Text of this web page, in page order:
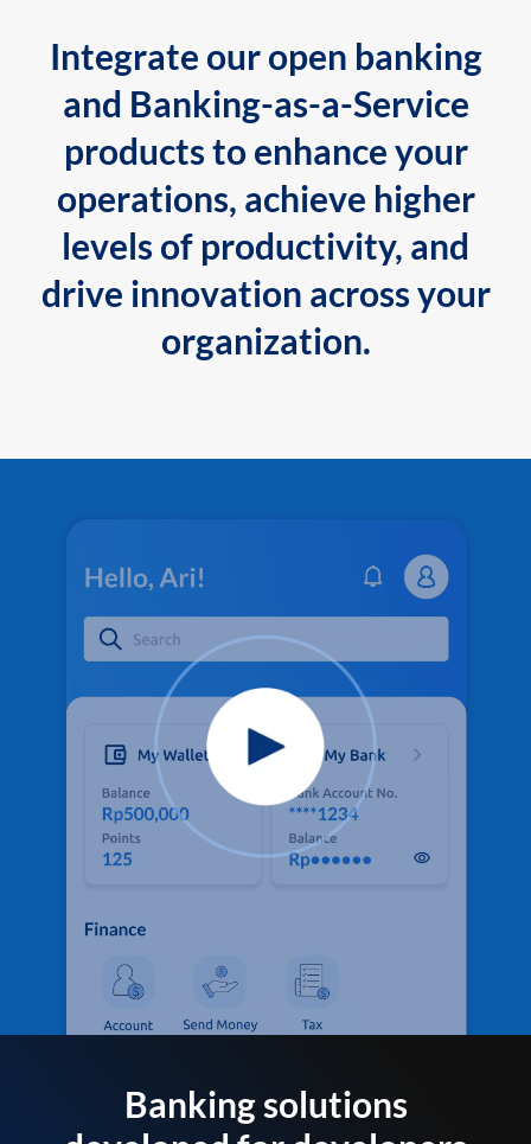
Integrate our open banking
and Banking-as-a-Service
products to enhance your
operations, achieve higher
levels of productivity, and
drive innovation across your
organization.
Banking solutions